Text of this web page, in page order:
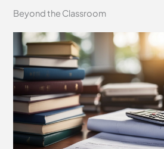
Beyond the Classroom